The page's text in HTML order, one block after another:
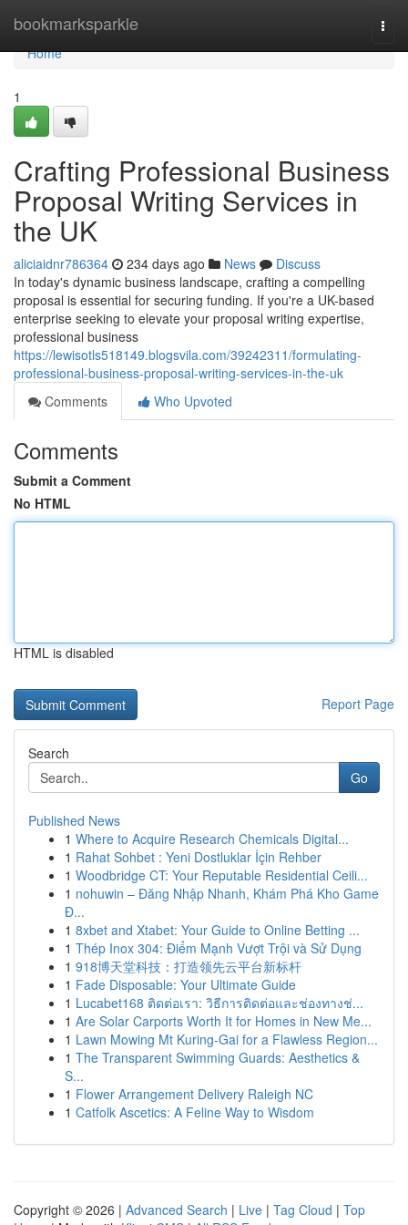
bookmarksparkle
Home
Home
1
Crafting Professional Business
Proposal Writing Services in
the UK
aliciaidnr786364 234 days ago News
Discuss
In today's dynamic business landscape, crafting a compelling
proposal is essential for securing funding. If you're a UK-based
enterprise seeking to elevate your proposal writing expertise,
professional business
https://lewisotls518149.blogsvila.com/39242311/formulating-
professional-business-proposal-writing-services-in-the-uk
Comments
Who Upvoted
Comments
Submit a Comment
No HTML
HTML is disabled
Report Page
Search
Go
Published News
1 Where to Acquire Research Chemicals Digital...
1 Rahat Sohbet : Yeni Dostluklar İçin Rehber
1 Woodbridge CT: Your Reputable Residential Ceili...
1 nohuwin – Đăng Nhập Nhanh, Khám Phá Kho Game
Đ...
1 8xbet and Xtabet: Your Guide to Online Betting ...
1 Thép Inox 304: Điểm Mạnh Vượt Trội và Sử Dụng
1 918博天堂科技：打造领先云平台新标杆
1 Fade Disposable: Your Ultimate Guide
1 Lucabet168 ติดต่อเรา: วิธีการติดต่อและช่องทางช่...
1 Are Solar Carports Worth It for Homes in New Me...
1 Lawn Mowing Mt Kuring-Gai for a Flawless Region...
1 The Transparent Swimming Guards: Aesthetics &
S...
1 Flower Arrangement Delivery Raleigh NC
1 Catfolk Ascetics: A Feline Way to Wisdom
Copyright © 2026 | Advanced Search | Live | Tag Cloud | Top